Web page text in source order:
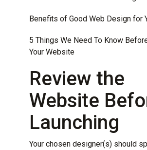
Benefits of Good Web Design for
5 Things We Need To Know
Your Website
Review the
Website
Launching
Your chosen designer(s) should